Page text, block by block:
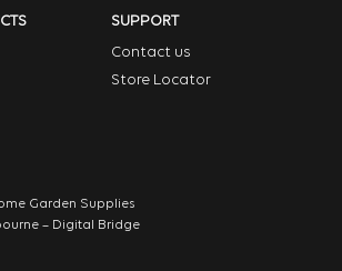
SUPPORT
Contact us
Store Locator
Garden Supplies
– Digital Bridge